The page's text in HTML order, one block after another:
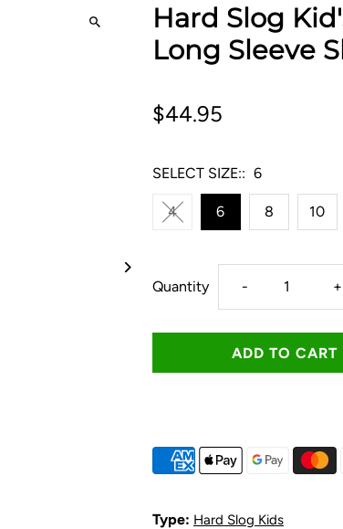
Hard Slog
Long Sleeve
$44.95
SELECT SIZE:: 6
4 6 8 10
Quantity Decrease
quantity
for
Slog
- +
Type: Hard Slog Kids